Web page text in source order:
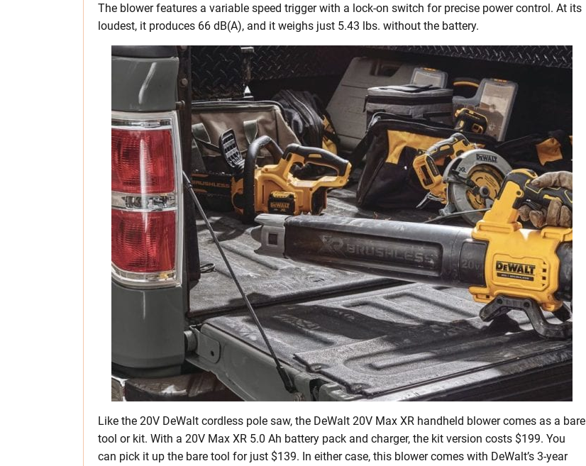
The blower features a variable speed trigger with a lock-on switch for precise power control. At its
loudest, it produces 66 dB(A), and it weighs just 5.43 lbs. without the battery.
Like the 20V DeWalt cordless pole saw, the DeWalt 20V Max XR handheld blower comes as a bare
tool or kit. With a 20V Max XR 5.0 Ah battery pack and charger, the kit version costs $199. You
can pick it up the bare tool for just $139. In either case, this blower comes with DeWalt’s 3-year